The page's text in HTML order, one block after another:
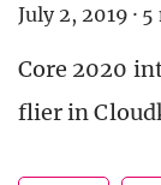
July 2, 2019 · 5
Core 2020
flier in